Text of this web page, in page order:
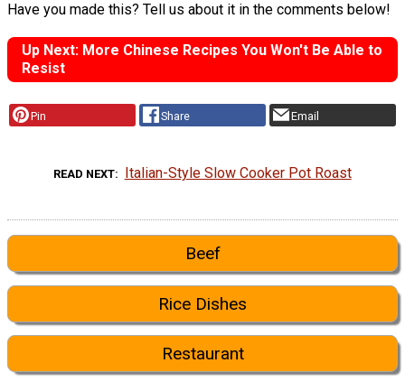
Have you made this? Tell us about it in the comments below!
Up Next: More Chinese Recipes You Won't Be Able to
Resist
Pin Share Email
READ NEXT Italian-Style Slow Cooker Pot Roast
Beef
Rice Dishes
Restaurant